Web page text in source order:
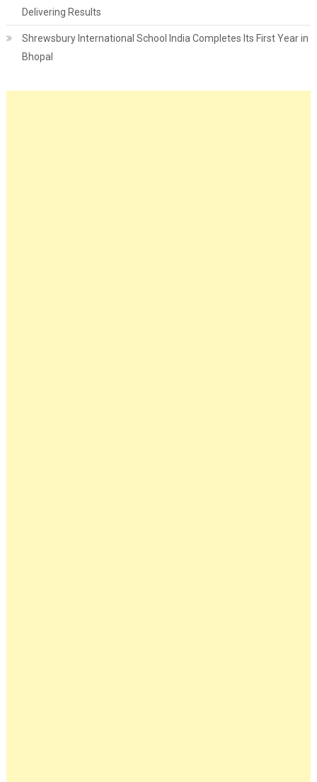
Delivering Results
Shrewsbury International School India Completes Its First Year in
Bhopal